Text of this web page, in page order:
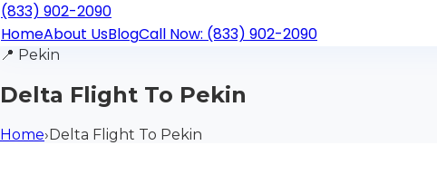
(833) 902-2090
HomeAbout UsBlogCall Now: (833) 902-2090
📍 Pekin
Delta Flight To Pekin
Home›Delta Flight To Pekin